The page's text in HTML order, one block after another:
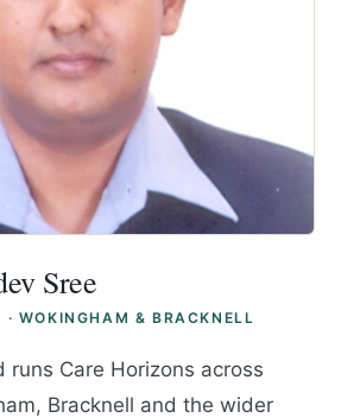
Sree
· WOKINGHAM & BRACKNELL
runs Care Horizons across
Bracknell and the wider